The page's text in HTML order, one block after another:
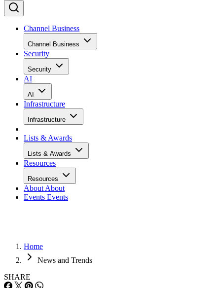
Channel Business
Channel Business
Security
Security
AI
AI
Infrastructure
Infrastructure
Lists & Awards
Lists & Awards
Resources
Resources
About About
Events Events
Home
News and Trends
SHARE